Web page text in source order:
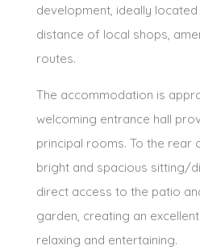
development, ideally
distance of local shops,
routes.
The accommodation is
welcoming entrance hall
principal rooms. To the rear
bright and spacious sitting/
direct access to the patio
garden, creating an
relaxing and entertaining.